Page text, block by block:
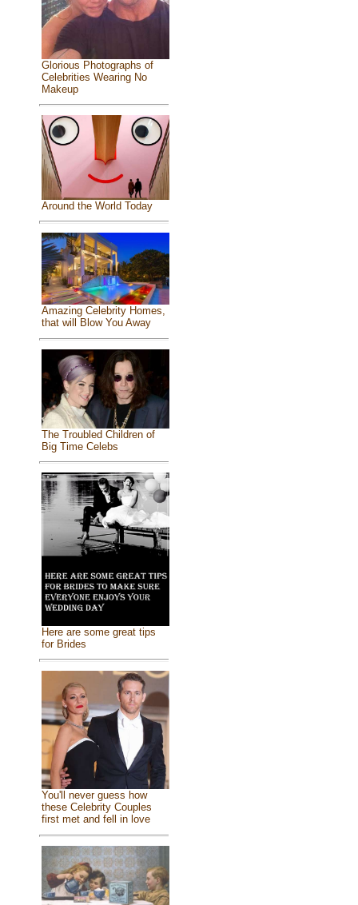
Glorious Photographs of
Celebrities Wearing No
Makeup
Around the World Today
Amazing Celebrity Homes,
that will Blow You Away
The Troubled Children of
Big Time Celebs
Here are some great tips
for Brides
You'll never guess how
these Celebrity Couples
first met and fell in love